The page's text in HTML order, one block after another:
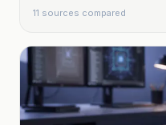
11 sources compared